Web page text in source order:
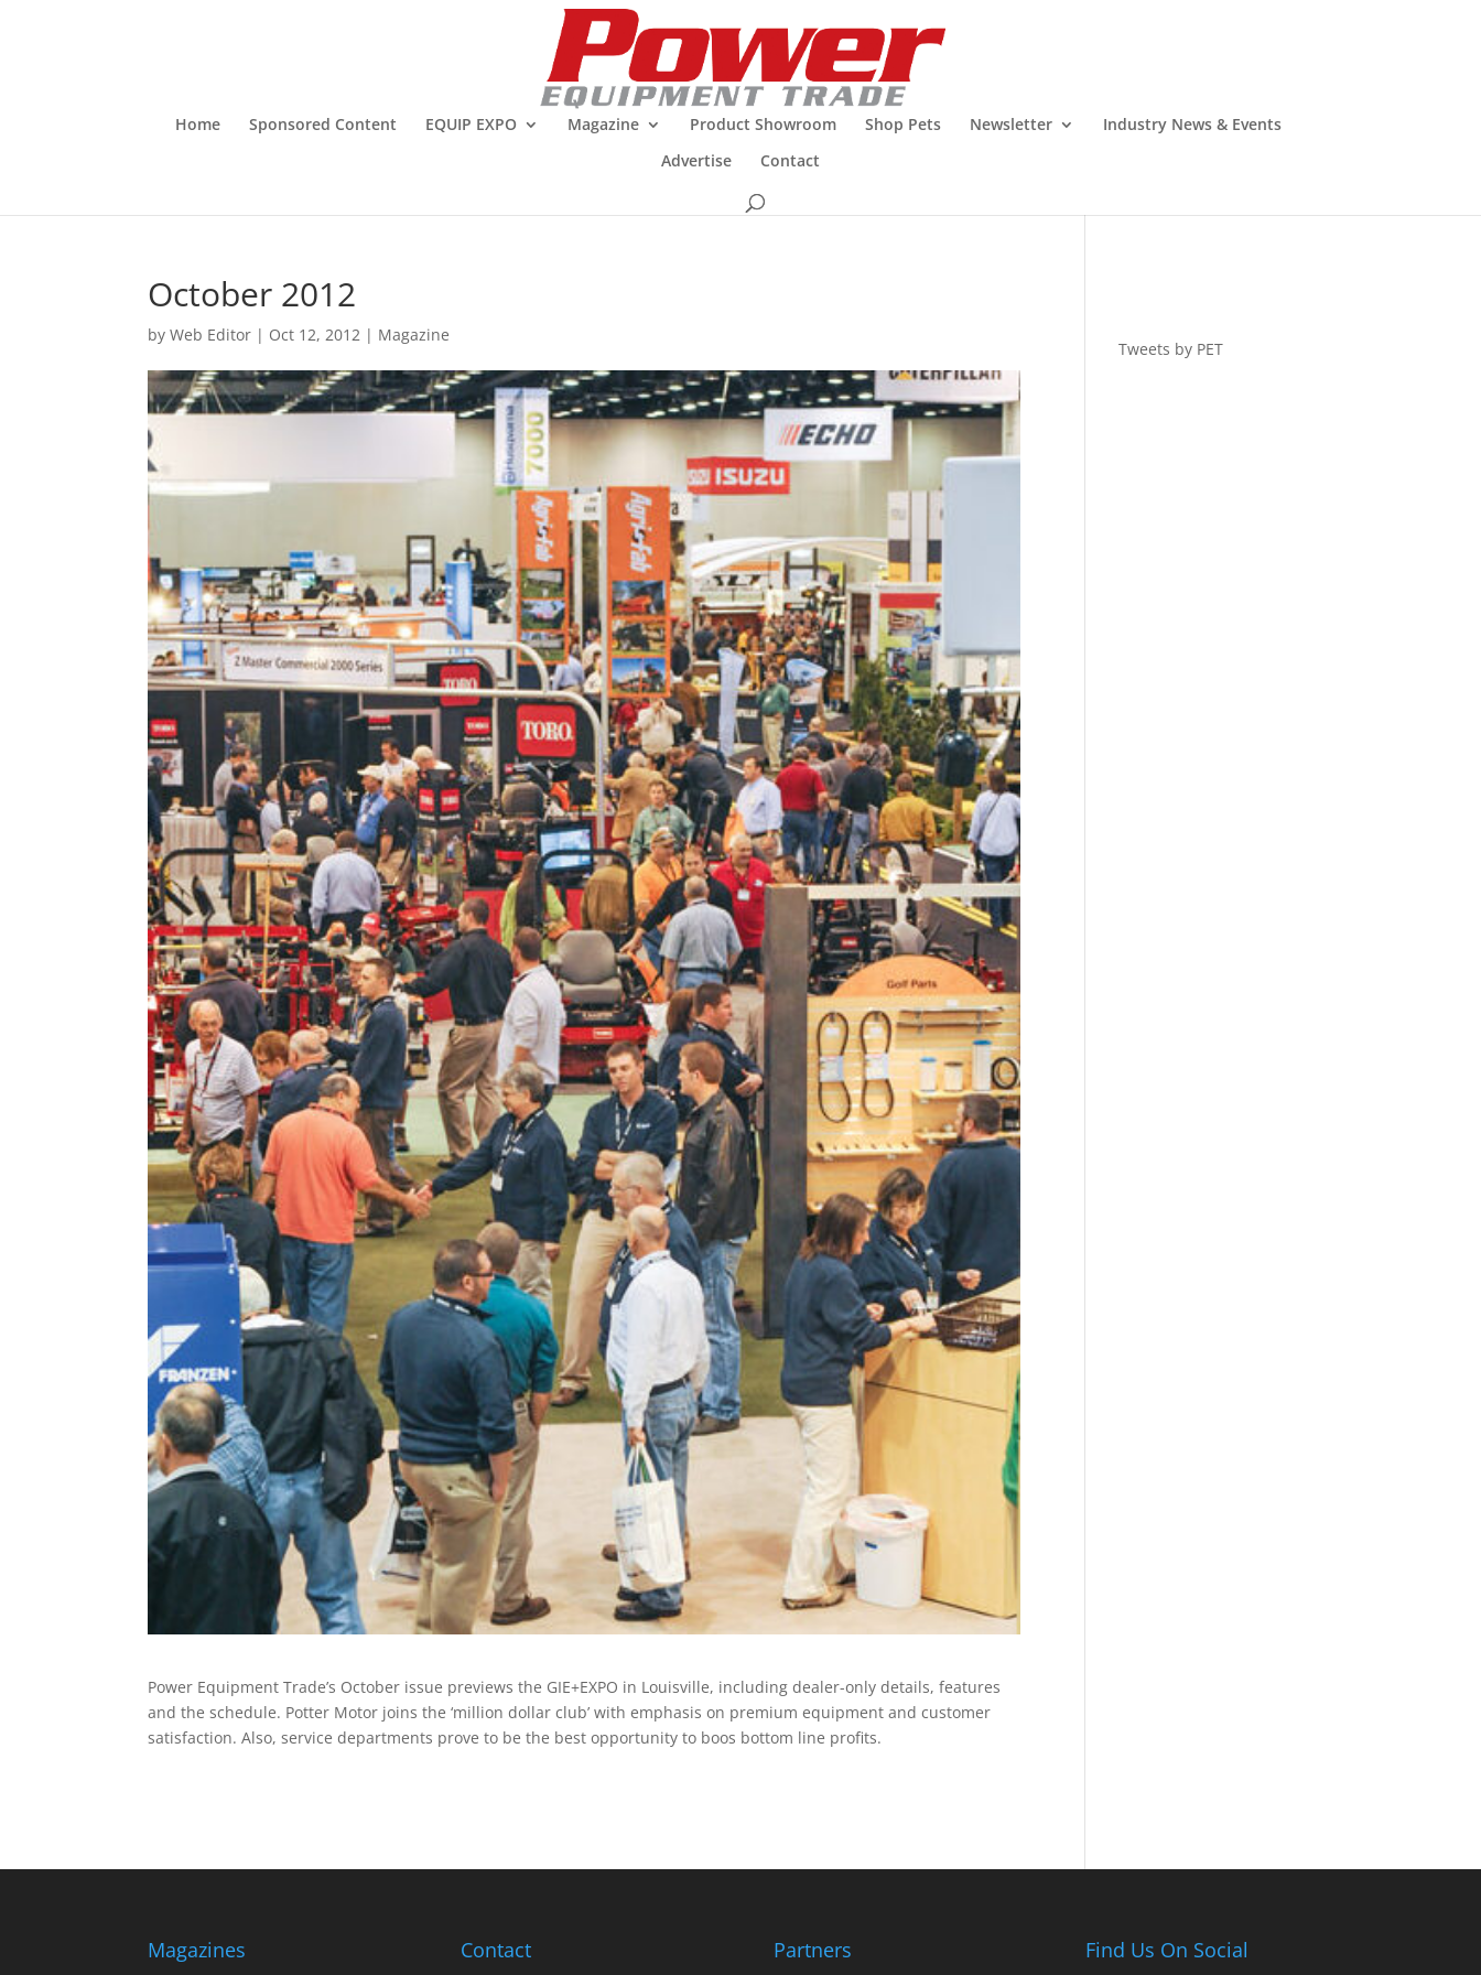
Home Sponsored Content EQUIP EXPO Magazine Product Showroom Shop Pets Newsletter
Industry News & Events
Advertise
Contact
October 2012
byWeb Editor | Oct 12, 2012 | Magazine
Power Equipment Trade’s October issue previews the GIE+EXPO in Louisville, including dealer-only details, features
and the schedule. Potter Motor joins the ‘million dollar club’ with emphasis on premium equipment and customer
satisfaction. Also, service departments prove to be the best opportunity to boos bottom line profits.
Tweets by PET
Magazines Contact Partners Find Us On Social